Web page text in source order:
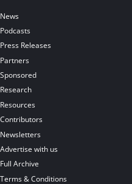
News
Podcasts
Press Releases
Partners
Sponsored
Research
Resources
Contributors
Newsletters
Advertise with us
Full Archive
Terms & Conditions